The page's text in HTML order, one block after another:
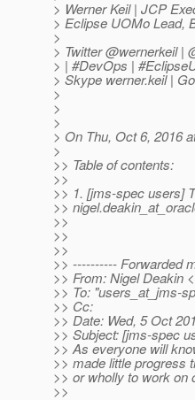
> Werner Keil | JCP
> Eclipse UOMo Lead,
>
> Twitter @wernerkeil |
> | #DevOps |
> Skype werner.keil |
>
>
>
> On Thu, Oct 6, 2016
>
>> Table of contents:
>>
>> 1. [jms-spec users]
>>
>>
>>
>>
>> ---------- Forwarded
>> From: Nigel Deakin
>> To: "users_at_jms-
>> Cc:
>> Date: Wed, 5 Oct
>> Subject: [jms-spec
>> As everyone will
>> made little progress
>> or wholly to work on
>>